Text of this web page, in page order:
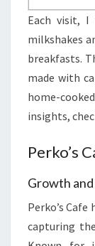
Each visit,
milkshakes
breakfasts.
made with
home-
insights,
Perko’s
Growth
Perko’s
capturing